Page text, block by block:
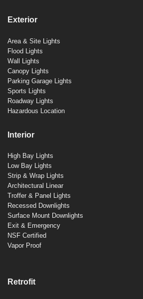
Exterior
Area & Site Lights
Flood Lights
Wall Lights
Canopy Lights
Parking Garage Lights
Sports Lights
Roadway Lights
Hazardous Location
Interior
High Bay Lights
Low Bay Lights
Strip & Wrap Lights
Architectural Linear
Troffer & Panel Lights
Recessed Downlights
Surface Mount Downlights
Exit & Emergency
NSF Certified
Vapor Proof
Retrofit